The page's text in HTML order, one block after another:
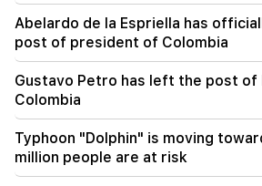
The West will turn away from
Medvedev warned Yerevan
Abelardo de la Espriella has
post of president of Colombia
Gustavo Petro has left the post of
Colombia
Typhoon "Dolphin" is moving
million people are at risk